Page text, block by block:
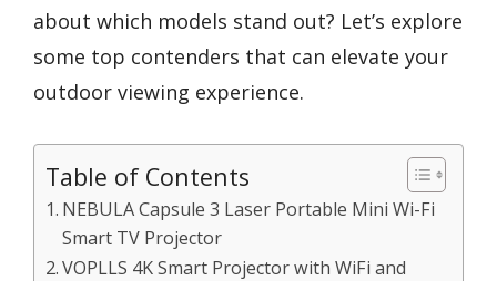
about which models stand out? Let’s explore
some top contenders that can elevate your
outdoor viewing experience.
Table of Contents
NEBULA Capsule 3 Laser Portable Mini Wi-Fi
Smart TV Projector
VOPLLS 4K Smart Projector with WiFi and